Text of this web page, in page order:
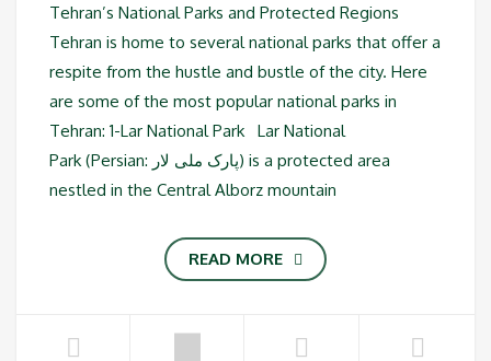
Tehran’s National Parks and Protected Regions
Tehran is home to several national parks that offer a
respite from the hustle and bustle of the city. Here
are some of the most popular national parks in
Tehran: 1-Lar National Park Lar National
Park (Persian: پارک ملی لار‎) is a protected area
nestled in the Central Alborz mountain
READ MORE